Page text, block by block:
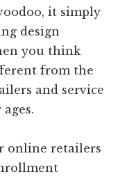
it simply
design
you think
from the
and service
online retailers